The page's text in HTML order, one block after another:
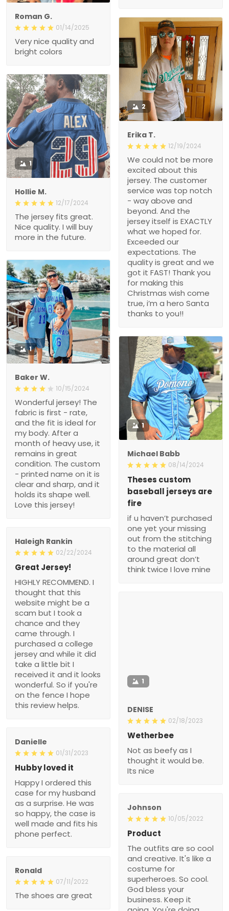
Roman G.
01/14/2025
Very nice quality and
bright colors
2
Erika T.
12/19/2024
We could not be more
excited about this
jersey. The customer
service was top notch
- way above and
beyond. And the
jersey itself is EXACTLY
what we hoped for.
Exceeded our
expectations. The
quality is great and we
got it FAST! Thank you
for making this
Christmas wish come
true, i’m a hero Santa
thanks to you!!
1
Hollie M.
12/17/2024
The jersey fits great.
Nice quality. I will buy
more in the future.
1
Baker W.
10/15/2024
Wonderful jersey! The
fabric is first - rate,
and the fit is ideal for
my body. After a
month of heavy use, it
remains in great
condition. The custom
- printed name on it is
clear and sharp, and it
holds its shape well.
Love this jersey!
1
Michael Babb
08/14/2024
Theses custom
baseball jerseys are
fire
if u haven’t purchased
one yet your missing
out from the stitching
to the material all
around great don’t
think twice I love mine
Haleigh Rankin
02/22/2024
Great Jersey!
HIGHLY RECOMMEND. I
thought that this
website might be a
scam but I took a
chance and they
came through. I
purchased a college
jersey and while it did
take a little bit I
received it and it looks
wonderful. So if you're
on the fence I hope
this review helps.
1
DENISE
02/18/2023
Wetherbee
Not as beefy as I
thought it would be.
Its nice
Danielle
01/31/2023
Hubby loved it
Happy I ordered this
case for my husband
as a surprise. He was
so happy, the case is
well made and fits his
phone perfect.
Johnson
10/05/2022
Product
The outfits are so cool
and creative. It's like a
costume for
superheroes. So cool.
God bless your
business. Keep it
Ronald
07/11/2022
The shoes are great